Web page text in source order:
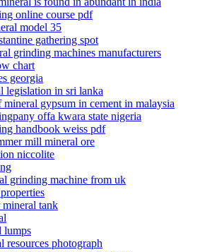
online course pdf
model 35
gathering spot
grinding machines manufacturers
chart
georgia
legislation in sri lanka
mineral gypsum in cement in malaysia
offa kwara state nigeria
handbook weiss pdf
mill mineral ore
niccolite
grinding machine from uk
tank
lumps
resources photograph